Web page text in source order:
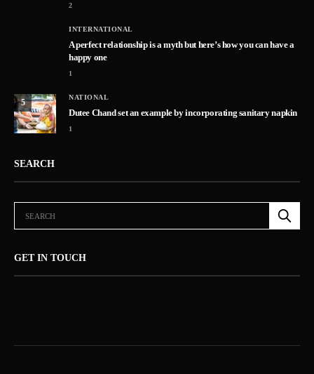
2
INTERNATIONAL
A perfect relationship is a myth but here’s how you can have a
happy one
1
5
NATIONAL
Dutee Chand set an example by incorporating sanitary napkin
1
SEARCH
GET IN TOUCH